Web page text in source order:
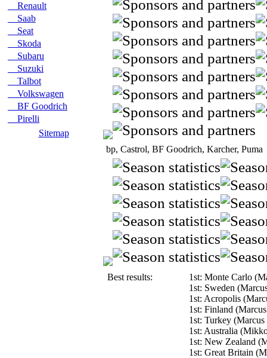
Renault
Saab
Seat
Skoda
Subaru
Suzuki
Talbot
Volkswagen
BF Goodrich
Pirelli
Sitemap
bp, Castrol, BF Goodrich, Karcher, Puma
Best results:
1st: Monte Carlo
1st: Sweden
1st: Acropolis
1st: Finland
1st: Turkey
1st: Australia
1st: New Zealand
1st: Great Britain